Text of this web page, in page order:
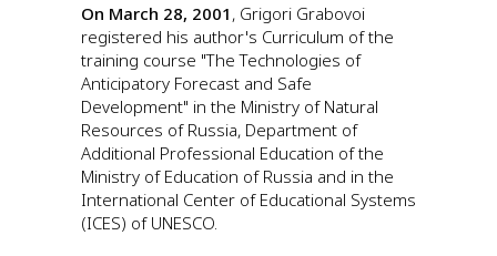
On March 28, 2001 , Grigori Grabovoi
registered his author's Curriculum of the
training course "The Technologies of
Anticipatory Forecast and Safe
Development" in the Ministry of Natural
Resources of Russia, Department of
Additional Professional Education of the
Ministry of Education of Russia and in the
International Center of Educational Systems
(ICES) of UNESCO.